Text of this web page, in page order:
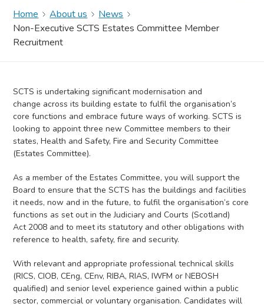
Home About us
News
Non-Executive SCTS Estates Committee Member
Recruitment
SCTS is undertaking significant modernisation and
change across its building estate to fulfil the organisation’s
core functions and embrace future ways of working. SCTS is
looking to appoint three new Committee members to their
states, Health and Safety, Fire and Security Committee
(Estates Committee).
As a member of the Estates Committee, you will support the
Board to ensure that the SCTS has the buildings and facilities
it needs, now and in the future, to fulfil the organisation’s core
functions as set out in the Judiciary and Courts (Scotland)
Act 2008 and to meet its statutory and other obligations with
reference to health, safety, fire and security.
With relevant and appropriate professional technical skills
(RICS, CIOB, CEng, CEnv, RIBA, RIAS, IWFM or NEBOSH
qualified) and senior level experience gained within a public
sector, commercial or voluntary organisation. Candidates will